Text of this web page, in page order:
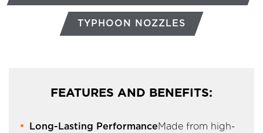
TYPHOON NOZZLES
FEATURES AND BENEFITS:
Long-Lasting PerformanceMade from high-